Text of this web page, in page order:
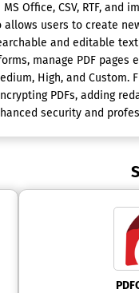
Office, CSV, RTF, and
users to create new
and editable
manage PDF pages
High, and Custom.
PDFs, adding
security and